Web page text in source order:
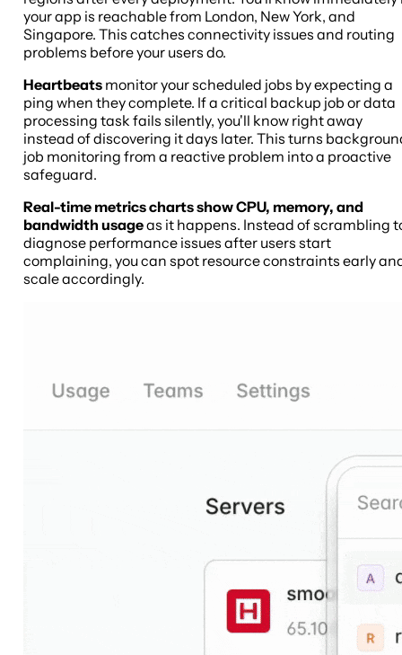
your app is reachable from London, New York, and
Singapore. This catches connectivity issues and routing
problems before your users do.
Heartbeats monitor your scheduled jobs by expecting a
ping when they complete. If a critical backup job or data
processing task fails silently, you'll know right away
instead of discovering it days later. This turns
job monitoring from a reactive problem into a proactive
safeguard.
Real-time metrics charts show CPU, memory, and
bandwidth usageas it happens. Instead of scrambling
diagnose performance issues after users start
complaining, you can spot resource constraints early
scale accordingly.